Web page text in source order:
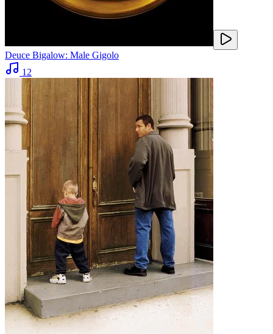
Deuce Bigalow: Male Gigolo
12